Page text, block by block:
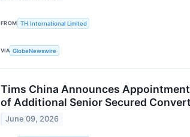
FROM TH International Limited
VIA GlobeNewswire
Tims China Announces
of Additional Senior Secured
June 09, 2026